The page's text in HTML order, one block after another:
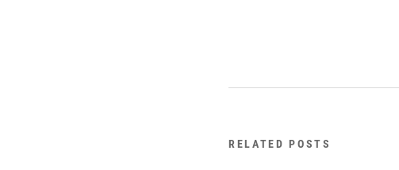
RELATED POSTS